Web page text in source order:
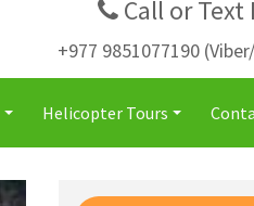
Call or Text
+977 9851077190
Helicopter Tours